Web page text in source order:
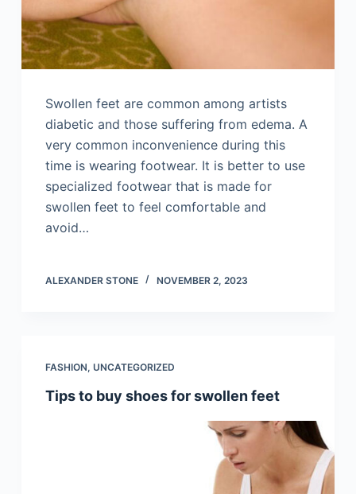
Swollen feet are common among artists
diabetic and those suffering from edema. A
very common inconvenience during this
time is wearing footwear. It is better to use
specialized footwear that is made for
swollen feet to feel comfortable and
avoid…
ALEXANDER STONE NOVEMBER 2, 2023
FASHION, UNCATEGORIZED
Tips to buy shoes for swollen feet